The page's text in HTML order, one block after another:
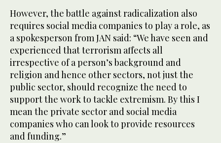
However, the battle against radicalization also
requires social media companies to play a role, as
a spokesperson from JAN said: “We have seen and
experienced that terrorism affects all
irrespective of a person’s background and
religion and hence other sectors, not just the
public sector, should recognize the need to
support the work to tackle extremism. By this I
mean the private sector and social media
companies who can look to provide resources
and funding.”